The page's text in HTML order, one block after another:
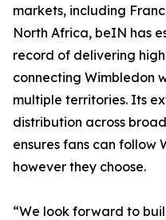
markets, including
North Africa, beIN has
record of delivering
connecting Wimbledon
multiple territories. Its
distribution across
ensures fans can follow
however they choose.
“We look forward to